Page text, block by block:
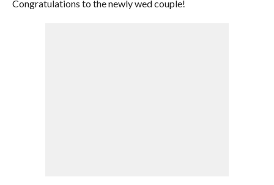
Congratulations to the newly wed couple!